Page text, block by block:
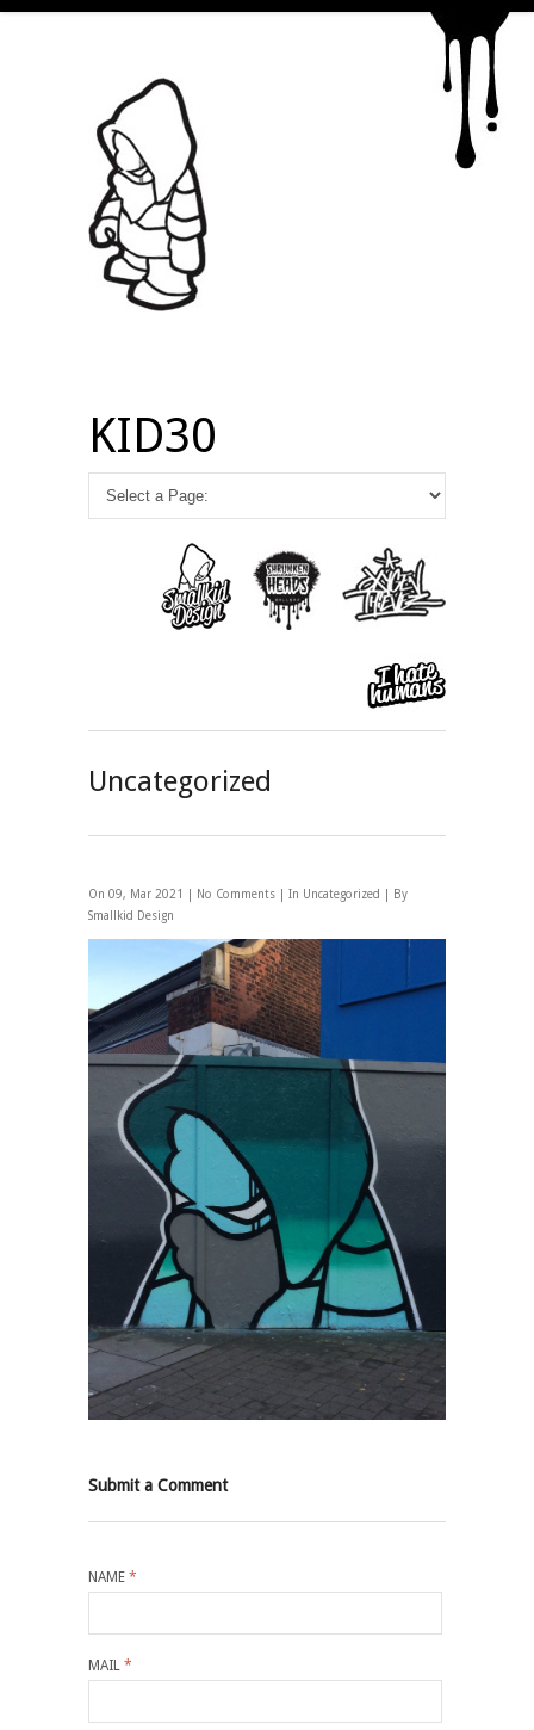
KID30
Uncategorized
On 09, Mar 2021 | No Comments | In Uncategorized
| By
Smallkid Design
Submit a Comment
NAME *
MAIL *